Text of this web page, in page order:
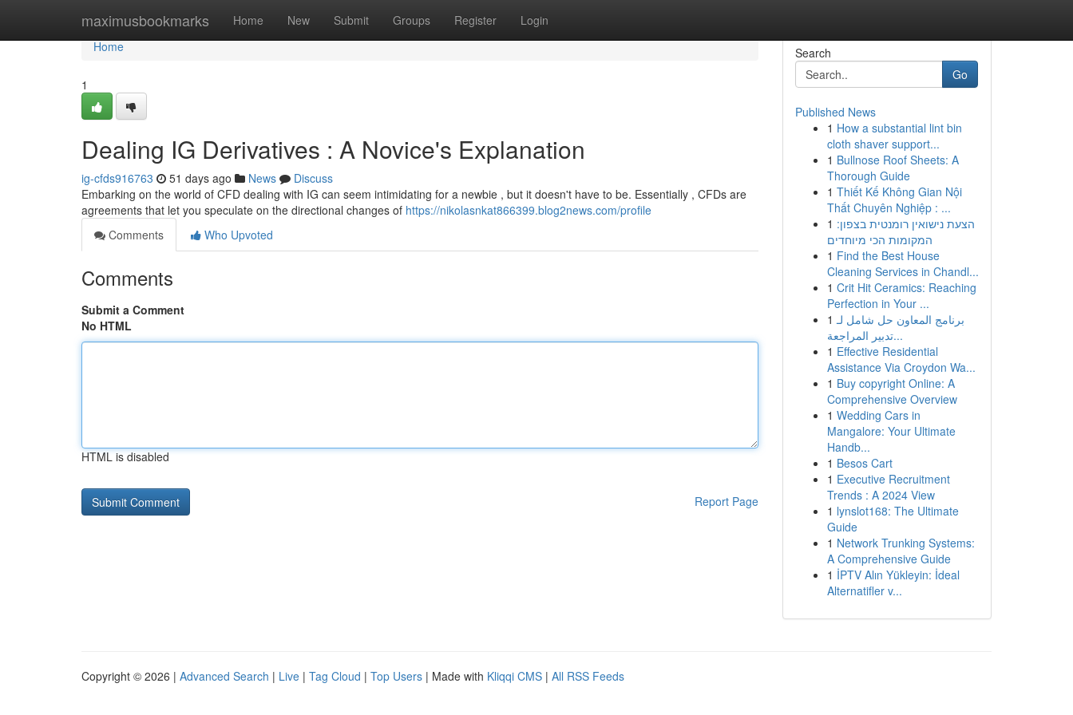
maximusbookmarks Home New Submit Groups Register Login
Home
Home
1
Dealing IG Derivatives : A Novice's Explanation
ig-cfds916763 51 days ago News
Discuss
Embarking on the world of CFD dealing with IG can seem intimidating for a newbie , but it doesn't have to be. Essentially , CFDs are
agreements that let you speculate on the directional changes of https://nikolasnkat866399.blog2news.com/profile
Comments
Who Upvoted
Comments
Submit a Comment
No HTML
HTML is disabled
Report Page
Search
Go
Published News
1 How a substantial lint bin
cloth shaver support...
1 Bullnose Roof Sheets: A
Thorough Guide
1 Thiết Kế Không Gian Nội
Thất Chuyên Nghiệp : ...
1 הצעת נישואין רומנטית בצפון:
המקומות הכי מיוחדים
1 Find the Best House
Cleaning Services in Chandl...
1 Crit Hit Ceramics: Reaching
Perfection in Your ...
1 برنامج المعاون حل شامل لـ
تدبير المراجعة...
1 Effective Residential
Assistance Via Croydon Wa...
1 Buy copyright Online: A
Comprehensive Overview
1 Wedding Cars in
Mangalore: Your Ultimate
Handb...
1 Besos Cart
1 Executive Recruitment
Trends : A 2024 View
1 lynslot168: The Ultimate
Guide
1 Network Trunking Systems:
A Comprehensive Guide
1 İPTV Alın Yükleyin: İdeal
Alternatifler v...
Copyright © 2026 | Advanced Search | Live | Tag Cloud | Top Users | Made with Kliqqi CMS | All RSS Feeds